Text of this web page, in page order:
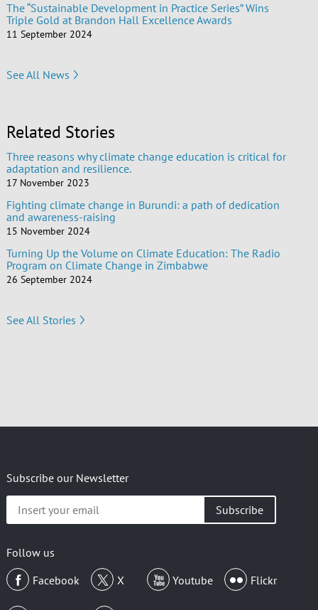
The “Sustainable Development in Practice Series” Wins
Triple Gold at Brandon Hall Excellence Awards
11 September 2024
See All News
Related Stories
Three reasons why climate change education is critical for
adaptation and resilience.
17 November 2023
Fighting climate change in Burundi: a path of dedication
and awareness-raising
15 November 2024
Turning Up the Volume on Climate Education: The Radio
Program on Climate Change in Zimbabwe
26 September 2024
See All Stories
Subscribe our Newsletter
your
Follow us
Facebook
X Youtube Flickr